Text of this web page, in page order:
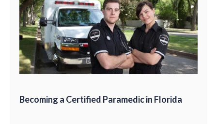
Becoming a Certified Paramedic in Florida